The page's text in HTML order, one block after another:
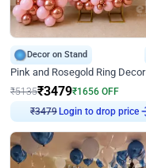
Decor on Stand
Pink and Rosegold Ring Decor
₹5135₹3479₹1656 OFF
₹3479 Login to drop price